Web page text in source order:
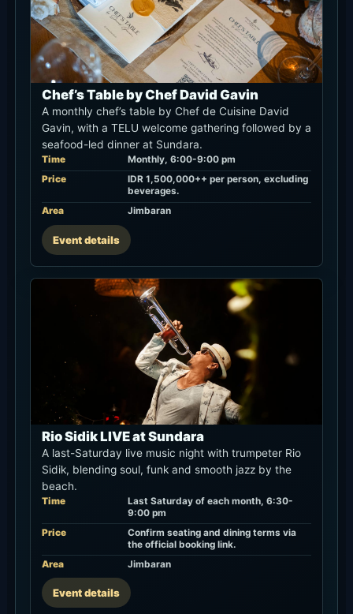
Chef’s Table by Chef David Gavin
A monthly chef’s table by Chef de Cuisine David
Gavin, with a TELU welcome gathering followed by a
seafood-led dinner at Sundara.
Monthly, 6:00-9:00 pm
Price
IDR 1,500,000++ per person, excluding
beverages.
Area
Jimbaran
Event details
Rio Sidik LIVE at Sundara
A last-Saturday live music night with trumpeter Rio
Sidik, blending soul, funk and smooth jazz by the
beach.
Last Saturday of each month, 6:30-
9:00 pm
Price
the official booking link.
Area
Jimbaran
Event details